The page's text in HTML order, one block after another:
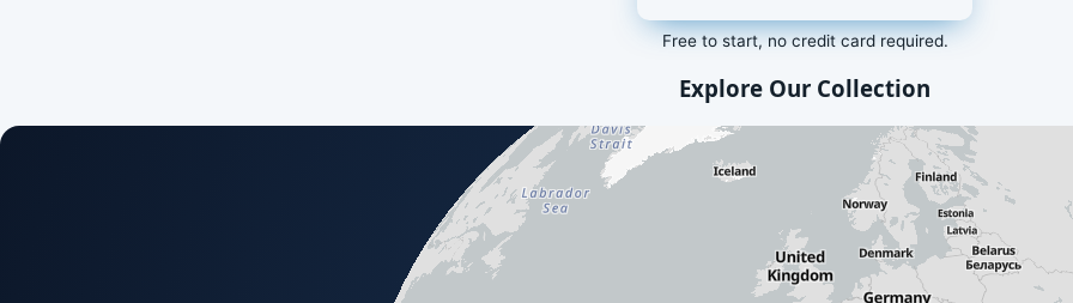
Free to start, no credit card required.
Explore Our Collection
An interactive map showing available airport and scenery add-ons is displayed here. Visit our packages listfor a text-